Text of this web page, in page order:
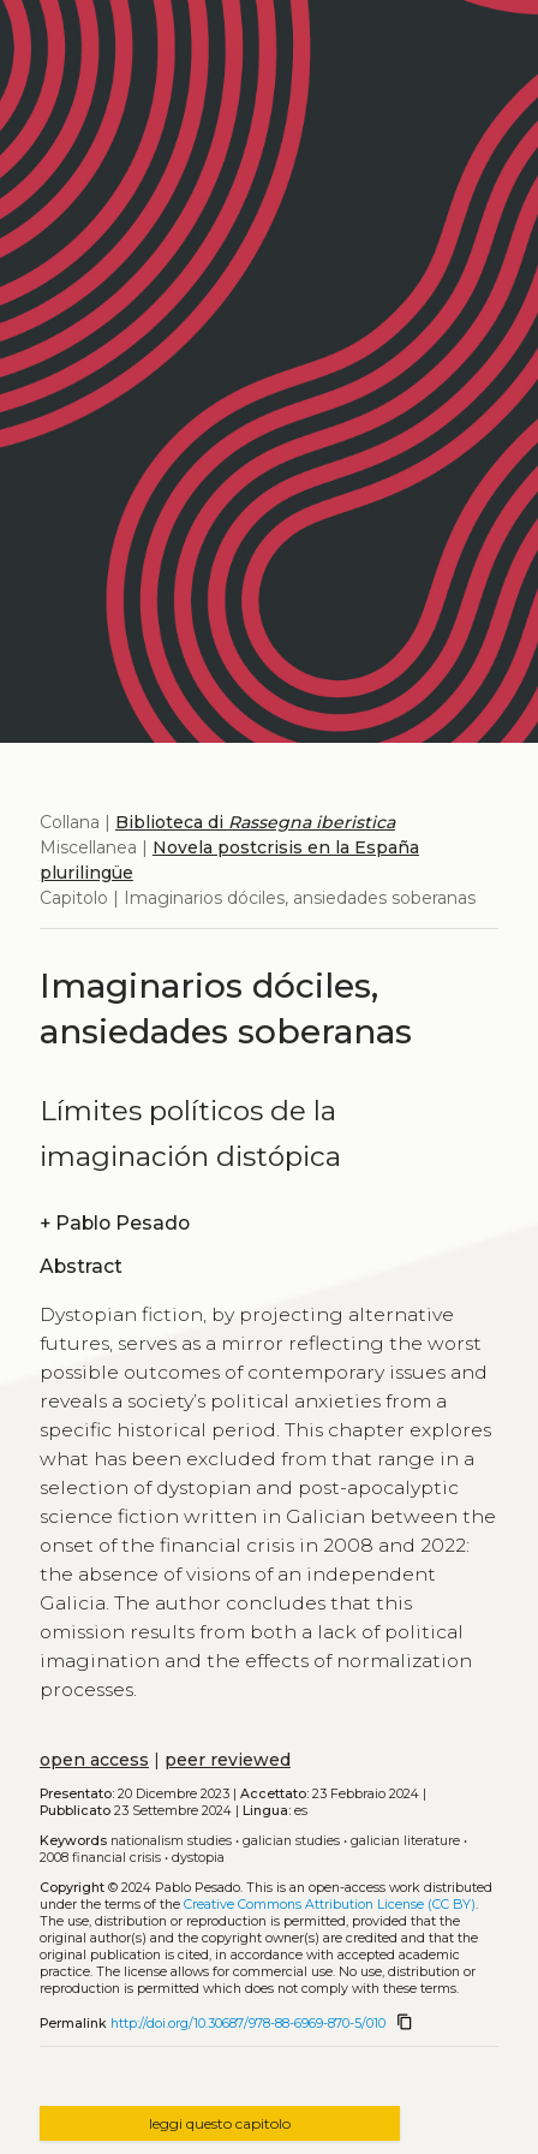
Collana | Biblioteca di Rassegna iberistica
Miscellanea | Novela postcrisis en la España
plurilingüe
Capitolo | Imaginarios dóciles, ansiedades soberanas
Imaginarios dóciles,
ansiedades soberanas
Límites políticos de la
imaginación distópica
+
Pablo Pesado
Abstract
Dystopian fiction, by projecting alternative
futures, serves as a mirror reflecting the worst
possible outcomes of contemporary issues and
reveals a society’s political anxieties from a
specific historical period. This chapter explores
what has been excluded from that range in a
selection of dystopian and post-apocalyptic
science fiction written in Galician between the
onset of the financial crisis in 2008 and 2022:
the absence of visions of an independent
Galicia. The author concludes that this
omission results from both a lack of political
imagination and the effects of normalization
processes.
open access peer reviewed
Presentato:20 Dicembre 2023 | Accettato:23 Febbraio 2024 |
Pubblicato23 Settembre 2024 | Lingua:es
Keywords nationalism studies• galician studies• galician literature•
2008 financial crisis• dystopia
Copyright© 2024 Pablo Pesado. This is an open-access work distributed
under the terms of the Creative Commons Attribution License (CC BY).
The use, distribution or reproduction is permitted, provided that the
original author(s) and the copyright owner(s) are credited and that the
original publication is cited, in accordance with accepted academic
practice. The license allows for commercial use. No use, distribution or
reproduction is permitted which does not comply with these terms.
Permalink http://doi.org/10.30687/978-88-6969-870-5/010 content_copy
leggi questo capitolo